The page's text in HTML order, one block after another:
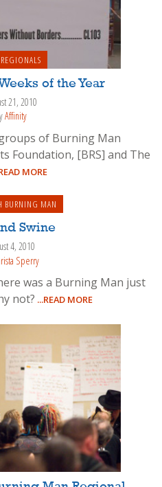
REGIONALS
of the Year
21, 2010
Affinity
of Burning Man
Foundation, [BRS] and The
MORE
BURNING MAN
Swine
4, 2010
Sperry
was a Burning Man just
not? ...READ MORE